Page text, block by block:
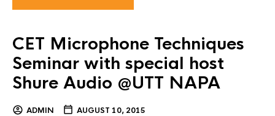
CET Microphone Techniques
Seminar with special host
Shure Audio @UTT NAPA
ADMIN AUGUST 10, 2015